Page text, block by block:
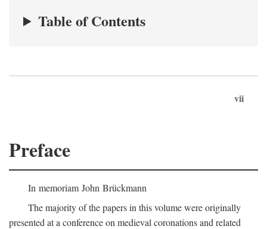
Table of Contents
vii
Preface
In memoriam John Brückmann
The majority of the papers in this volume were originally
presented at a conference on medieval coronations and related